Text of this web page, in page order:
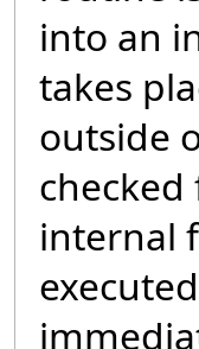
into an
takes
outside
internal